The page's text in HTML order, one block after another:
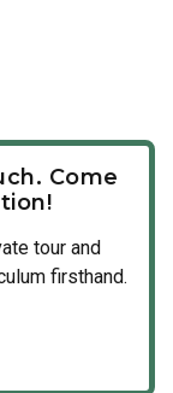
Come
tour and
firsthand.